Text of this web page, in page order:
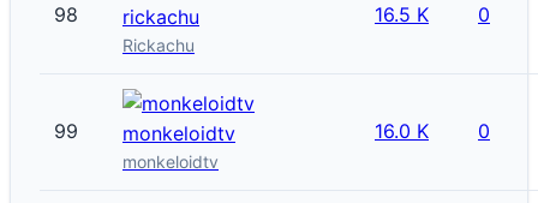
98 rickachu
Rickachu
16.5 K 0
99 monkeloidtv
monkeloidtv
16.0 K 0